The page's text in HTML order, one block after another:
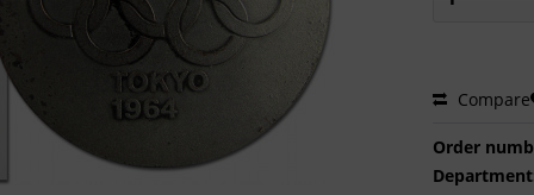
Compare
Order